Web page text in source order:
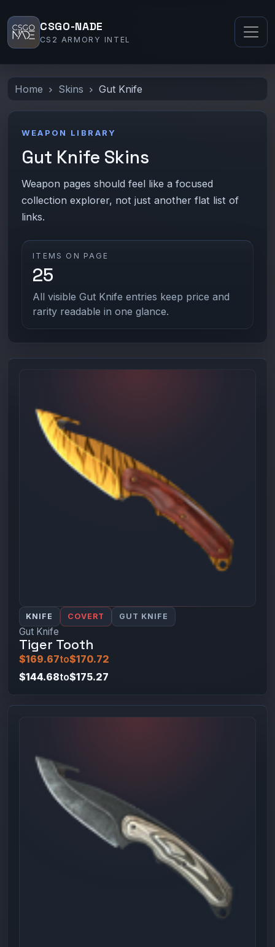
CSGO-NADE
CS2 ARMORY INTEL
Home Skins Gut Knife
WEAPON LIBRARY
Gut Knife Skins
Weapon pages should feel like a focused
collection explorer, not just another flat list of
links.
ITEMS ON PAGE
25
All visible Gut Knife entries keep price and
rarity readable in one glance.
KNIFE COVERT GUT KNIFE
Gut Knife
Tiger Tooth
$169.67to$170.72
$144.68to$175.27